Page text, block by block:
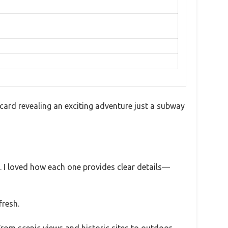
revealing an exciting adventure just a subway
loved how each one provides clear details—